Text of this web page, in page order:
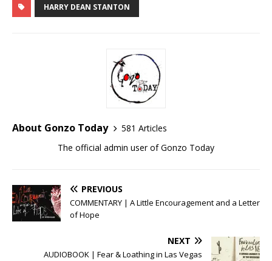
HARRY DEAN STANTON
About Gonzo Today
581 Articles
The official admin user of Gonzo Today
PREVIOUS
COMMENTARY | A Little Encouragement and a Letter
of Hope
NEXT
AUDIOBOOK | Fear & Loathing in Las Vegas